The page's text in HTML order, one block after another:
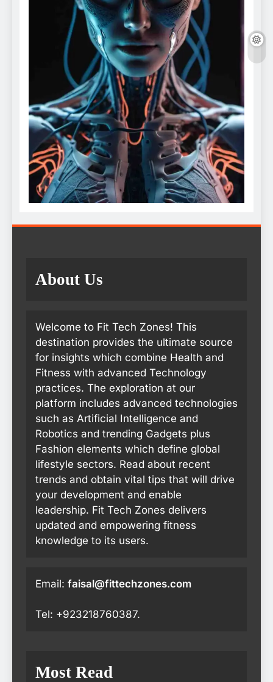
About Us
Welcome to Fit Tech Zones! This
destination provides the ultimate source
for insights which combine Health and
Fitness with advanced Technology
practices. The exploration at our
platform includes advanced technologies
such as Artificial Intelligence and
Robotics and trending Gadgets plus
Fashion elements which define global
lifestyle sectors. Read about recent
trends and obtain vital tips that will drive
your development and enable
leadership. Fit Tech Zones delivers
updated and empowering fitness
knowledge to its users.
Email: faisal@fittechzones.com
Tel: +923218760387.
Most Read